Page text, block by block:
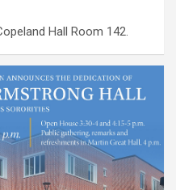
Hall Room 142.